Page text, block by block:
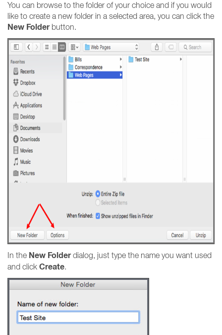
You can browse to the folder of your choice and if you would
like to create a new folder in a selected area, you can click the
New Folderbutton.
In the New Folderdialog, just type the name you want used
and click Create.